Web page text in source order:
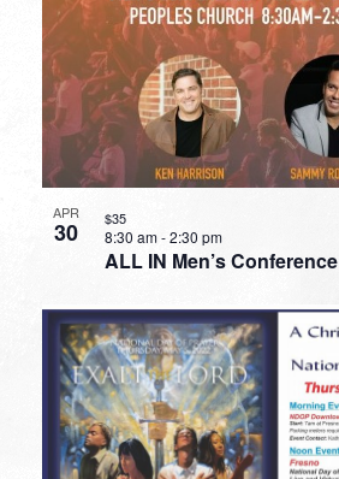
APR
30
ALL IN Men’s Conference
8:30 am-2:30 pm
$35